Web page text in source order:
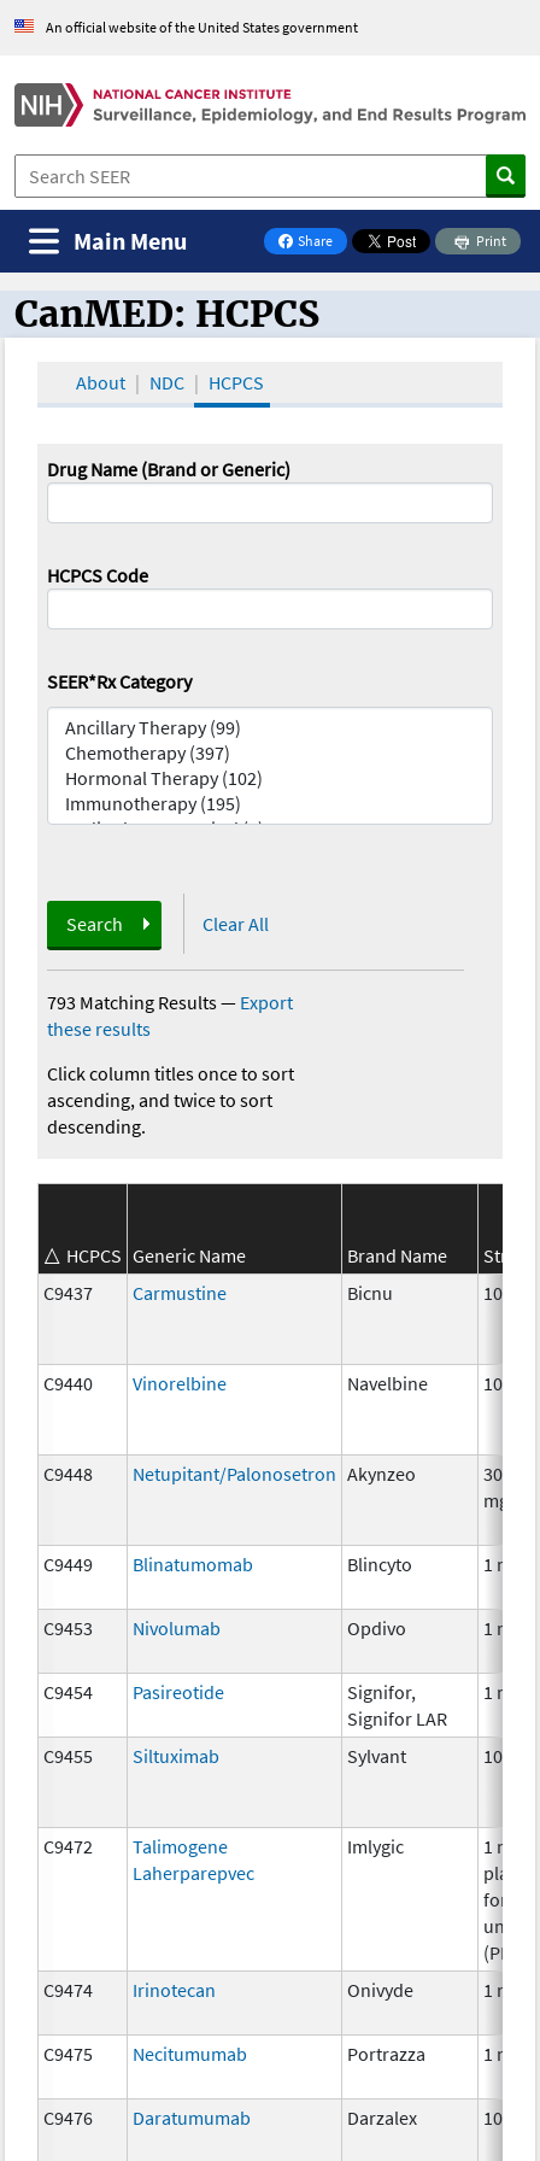
An official website of the United States government
Share
on Facebook
Print
Main Menu
CanMED and the Oncology Toolbox
CanMED: HCPCS
About NDC HCPCS
Drug Name (Brand or Generic)
HCPCS Code
SEER*Rx Category
Search Clear All
793 Matching Results— Export
these results
Click column titles once to sort
ascending, and twice to sort
descending.
HCPCS Generic Name Brand Name
C9437
Carmustine Bicnu 100
C9440 Vinorelbine Navelbine 10 mg
C9448 Netupitant/Palonosetron Akynzeo
mg
C9449 Blinatumomab Blincyto 1 mcg
C9453 Nivolumab Opdivo 1 mg
C9454 Pasireotide
Signifor,
Signifor LAR
1 mg
C9455 Siltuximab Sylvant 10 mg
C9472
Talimogene
Laherparepvec
Imlygic
1
plaque
unites
(PFU)
C9474
Irinotecan Onivyde 1 mg
C9475 Necitumumab Portrazza 1 mg
C9476 Daratumumab Darzalex 10 mg